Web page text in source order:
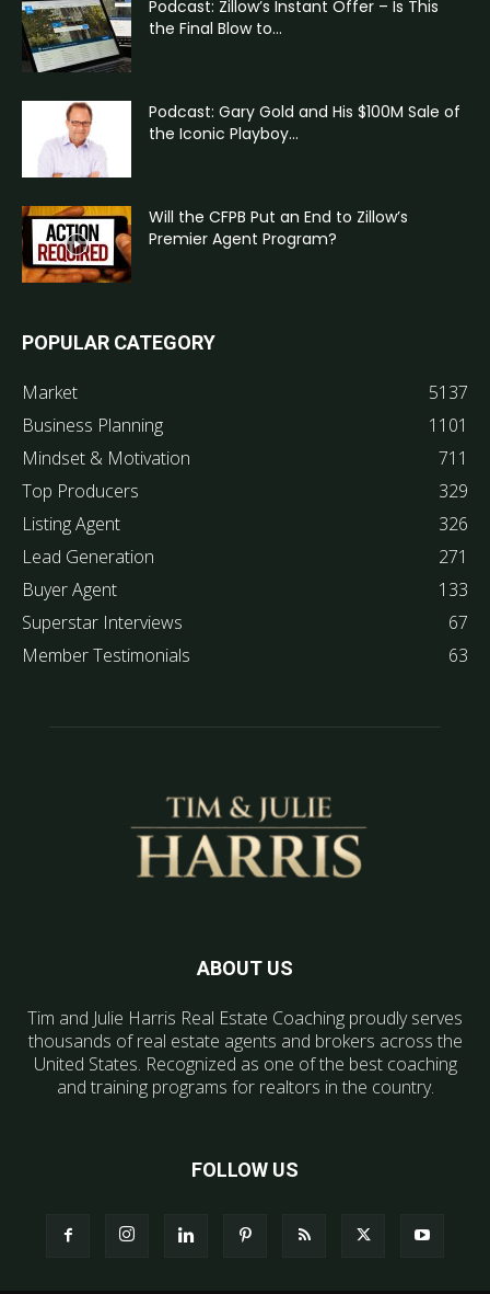
Podcast: Zillow’s Instant Offer – Is This
the Final Blow to...
Podcast: Gary Gold and His $100M Sale of
the Iconic Playboy...
Will the CFPB Put an End to Zillow’s
Premier Agent Program?
POPULAR CATEGORY
Market
5137
Business Planning
1101
Mindset & Motivation
711
Top Producers
329
Listing Agent
326
Lead Generation
271
Buyer Agent
133
Superstar Interviews
67
Member Testimonials
63
ABOUT US
Tim and Julie Harris Real Estate Coaching proudly serves
thousands of real estate agents and brokers across the
United States. Recognized as one of the best coaching
and training programs for realtors in the country.
FOLLOW US